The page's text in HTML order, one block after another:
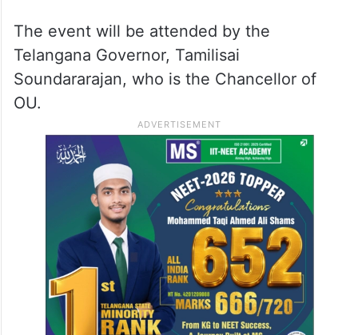
The event will be attended by the
Telangana Governor, Tamilisai
Soundararajan, who is the Chancellor of
OU.